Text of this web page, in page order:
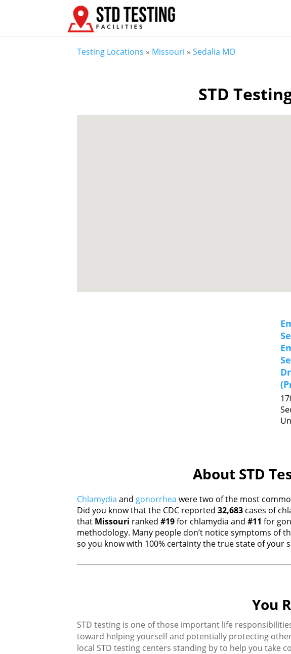
Testing Locations » Missouri » Sedalia MO
STD
About STD
Chlamydia and gonorrhea were two of the most
Did you know that the CDC reported 32,683 cases of
that Missouri ranked #19for chlamydia and #11 for
methodology. Many people don’t notice symptoms of
so you know with 100% certainty the true state of your
You
STD testing is one of those important life
toward helping yourself and potentially protecting
local STD testing centers standing by to help you take